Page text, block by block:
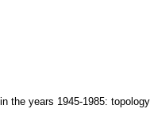
the years 1945-1985: